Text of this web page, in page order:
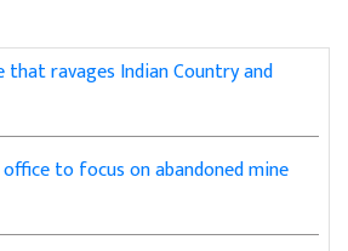
that ravages Indian Country and
office to focus on abandoned mine